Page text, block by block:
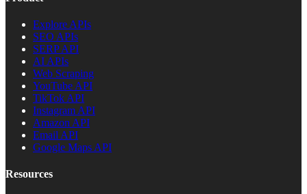
Explore APIs
SEO APIs
SERP API
AI APIs
Web Scraping
YouTube API
TikTok API
Instagram API
Amazon API
Email API
Google Maps API
Resources